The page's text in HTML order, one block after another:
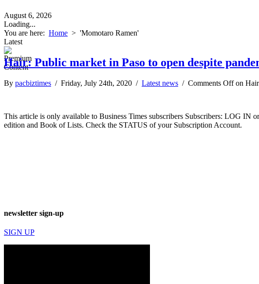
August 6, 2026
Loading...
You are here: Home > 'Momotaro Ramen'
Latest
Hair: Public market in Paso to open despite
By pacbiztimes / Friday, July 24th, 2020 / Latest news / Comments Offon
This article is only available to Business Times subscribers Subscribers: LOG
edition and Book of Lists. Check the STATUS of your Subscription Account.
newsletter sign-up
SIGN UP